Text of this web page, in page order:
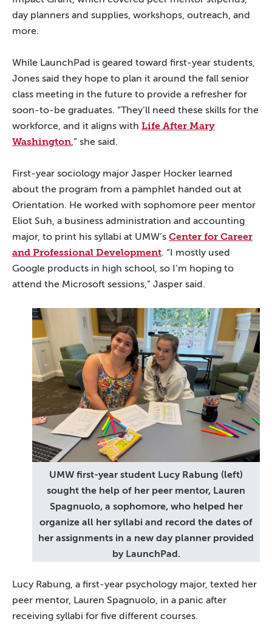
day planners and supplies, workshops, outreach, and
more.
While LaunchPad is geared toward first-year students,
Jones said they hope to plan it around the fall senior
class meeting in the future to provide a refresher for
soon-to-be graduates. “They’ll need these skills for the
workforce, and it aligns with Life After Mary
Washington,” she said.
First-year sociology major Jasper Hocker learned
about the program from a pamphlet handed out at
Orientation. He worked with sophomore peer mentor
Eliot Suh, a business administration and accounting
major, to print his syllabi at UMW’s Center for Career
and Professional Development. “I mostly used
Google products in high school, so I’m hoping to
attend the Microsoft sessions,” Jasper said.
UMW first-year student Lucy Rabung (left)
sought the help of her peer mentor, Lauren
Spagnuolo, a sophomore, who helped her
organize all her syllabi and record the dates of
her assignments in a new day planner provided
by LaunchPad.
Lucy Rabung, a first-year psychology major, texted her
peer mentor, Lauren Spagnuolo, in a panic after
receiving syllabi for five different courses.